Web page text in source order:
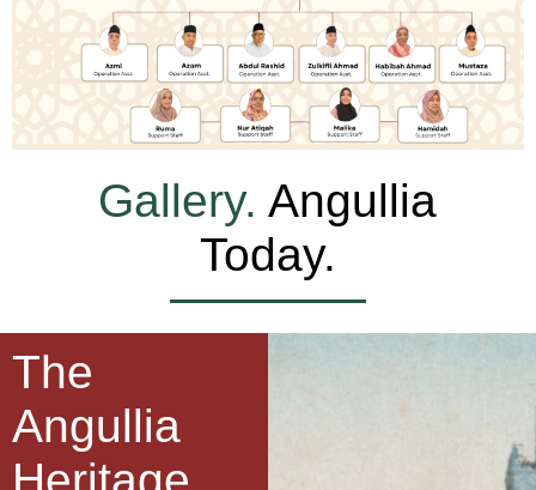
Gallery.Angullia
Today.
The
Angullia
Heritage